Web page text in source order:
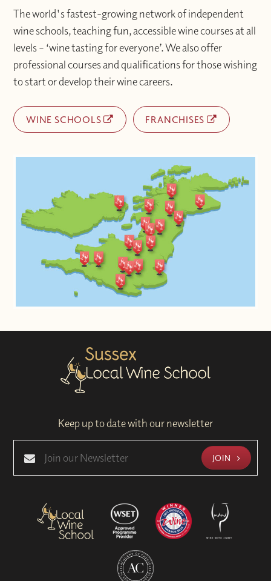
The world's fastest-growing network of independent
wine schools, teaching fun, accessible wine courses at all
levels – ‘wine tasting for everyone’. We also offer
professional courses and qualifications for those wishing
to start or develop their wine careers.
WINE SCHOOLS FRANCHISES
Keep up to date with our newsletter
JOIN